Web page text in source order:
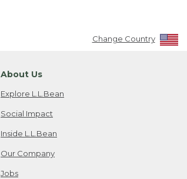
Change Country
About Us
Explore L.L.Bean
Social Impact
Inside L.L.Bean
Our Company
Jobs